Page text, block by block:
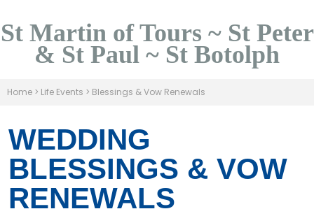
St Martin of Tours ~ St Peter
& St Paul ~ St Botolph
Home > Life Events > Blessings & Vow Renewals
WEDDING
BLESSINGS & VOW
RENEWALS